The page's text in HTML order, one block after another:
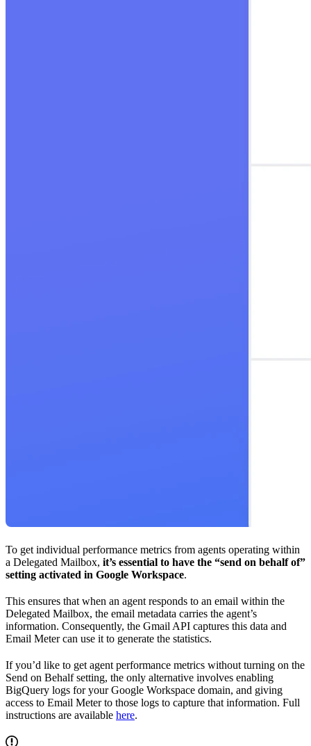
To get individual performance metrics from agents operating within
a Delegated Mailbox, it’s essential to have the “send on behalf of”
setting activated in Google Workspace.
This ensures that when an agent responds to an email within the
Delegated Mailbox, the email metadata carries the agent’s
information. Consequently, the Gmail API captures this data and
Email Meter can use it to generate the statistics.
If you’d like to get agent performance metrics without turning on the
Send on Behalf setting, the only alternative involves enabling
BigQuery logs for your Google Workspace domain, and giving
access to Email Meter to those logs to capture that information. Full
instructions are available here.